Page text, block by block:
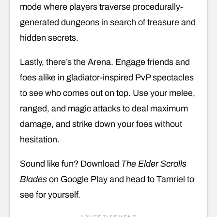
mode where players traverse procedurally-
generated dungeons in search of treasure and
hidden secrets.
Lastly, there’s the Arena. Engage friends and
foes alike in gladiator-inspired PvP spectacles
to see who comes out on top. Use your melee,
ranged, and magic attacks to deal maximum
damage, and strike down your foes without
hesitation.
Sound like fun? Download The Elder Scrolls
Blades on Google Play and head to Tamriel to
see for yourself.